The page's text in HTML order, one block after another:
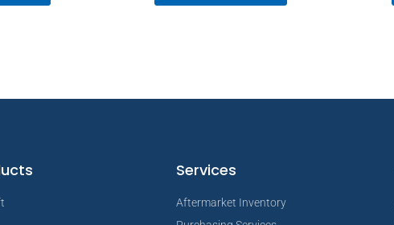
Services
Aftermarket Inventory